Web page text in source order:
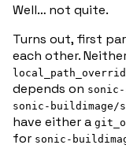
Well… not quite.
Turns out, first
each other.
depends on sonic-
sonic-
have either a
for sonic-